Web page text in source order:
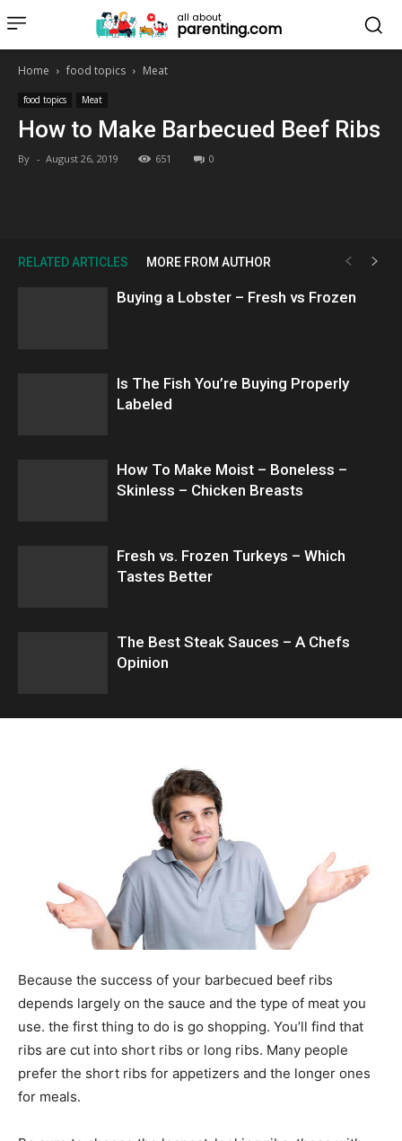
all about
parenting.com
Home food topics Meat
food topics Meat
How to Make Barbecued Beef Ribs
By - August 26, 2019 651 0
RELATED ARTICLES MORE FROM AUTHOR
Buying a Lobster – Fresh vs Frozen
Is The Fish You’re Buying Properly
Labeled
How To Make Moist – Boneless –
Skinless – Chicken Breasts
Fresh vs. Frozen Turkeys – Which
Tastes Better
The Best Steak Sauces – A Chefs
Opinion
Because the success of your barbecued beef ribs
depends largely on the sauce and the type of meat you
use. the first thing to do is go shopping. You’ll find that
ribs are cut into short ribs or long ribs. Many people
prefer the short ribs for appetizers and the longer ones
for meals.